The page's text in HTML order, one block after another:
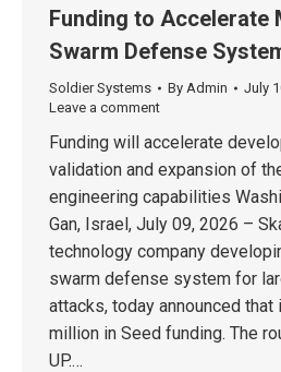
Funding to Accelerate
Swarm Defense
Soldier Systems By Admin
July
Leave a comment
Funding will accelerate
validation and expansion of
engineering capabilities
Gan, Israel, July 09, 2026 –
technology company
swarm defense system for
attacks, today announced
million in Seed funding. The
UP.…